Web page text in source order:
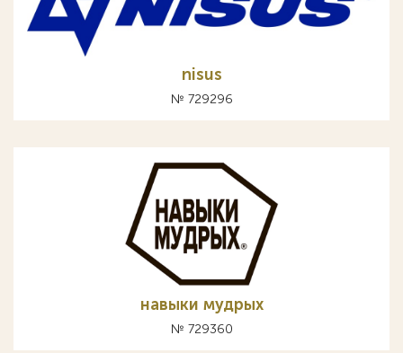
nisus
№ 729296
навыки мудрых
№ 729360